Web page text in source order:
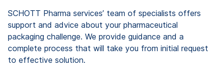
SCHOTT Pharma services’ team of specialists offers
support and advice about your pharmaceutical
packaging challenge. We provide guidance and a
complete process that will take you from initial request
to effective solution.